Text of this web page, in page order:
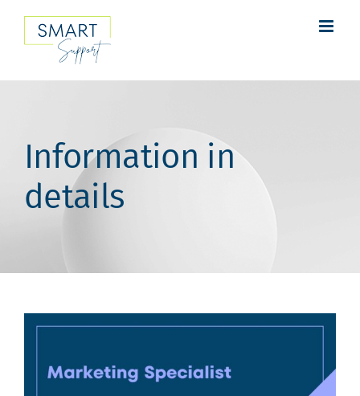
content
Information in
details
View
Image